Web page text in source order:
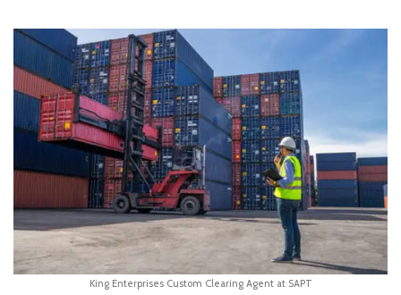
King Enterprises Custom Clearing Agent at SAPT